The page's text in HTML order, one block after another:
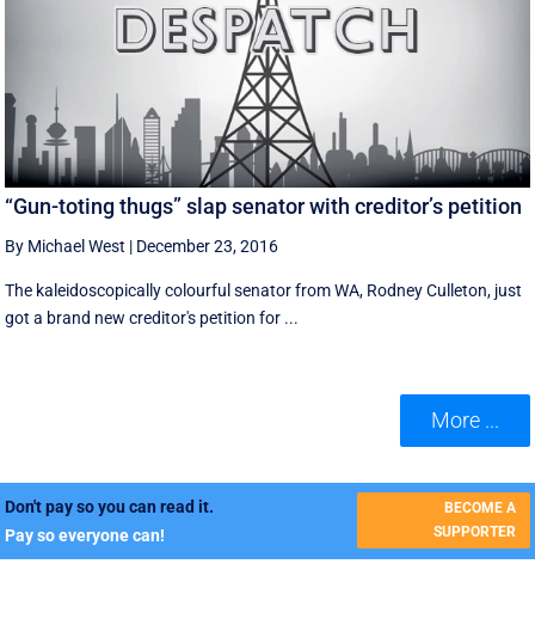
“Gun-toting thugs” slap senator with creditor’s petition
By Michael West | December 23, 2016
The kaleidoscopically colourful senator from WA, Rodney Culleton, just
got a brand new creditor's petition for ...
More ...
Don't pay so you can read it.
Pay so everyone can!
BECOME A
SUPPORTER